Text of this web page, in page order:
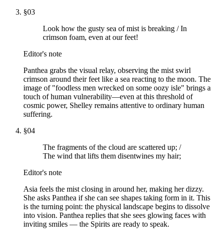
§03
Look how the gusty sea of mist is breaking / In
crimson foam, even at our feet!
Editor's note
Panthea grabs the visual relay, observing the mist swirl
crimson around their feet like a sea reacting to the moon. The
image of "foodless men wrecked on some oozy isle" brings a
touch of human vulnerability—even at this threshold of
cosmic power, Shelley remains attentive to ordinary human
suffering.
§04
The fragments of the cloud are scattered up; /
The wind that lifts them disentwines my hair;
Editor's note
Asia feels the mist closing in around her, making her dizzy.
She asks Panthea if she can see shapes taking form in it. This
is the turning point: the physical landscape begins to dissolve
into vision. Panthea replies that she sees glowing faces with
inviting smiles — the Spirits are ready to speak.